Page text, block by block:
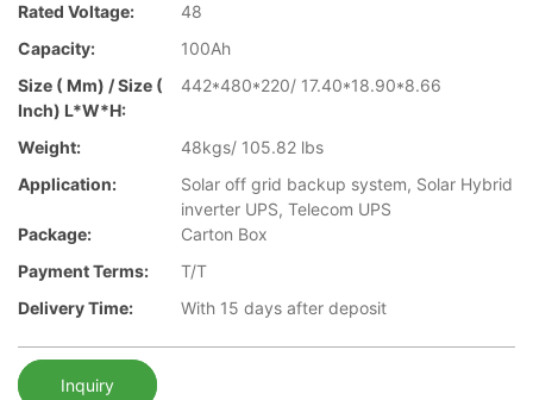
Rated Voltage:
48
Capacity:
100Ah
Size ( Mm) / Size (
Inch) L*W*H:
442*480*220/ 17.40*18.90*8.66
Weight:
48kgs/ 105.82 lbs
Application:
Solar off grid backup system, Solar Hybrid
inverter UPS, Telecom UPS
Package:
Carton Box
Payment Terms:
T/T
Delivery Time:
With 15 days after deposit
Inquiry